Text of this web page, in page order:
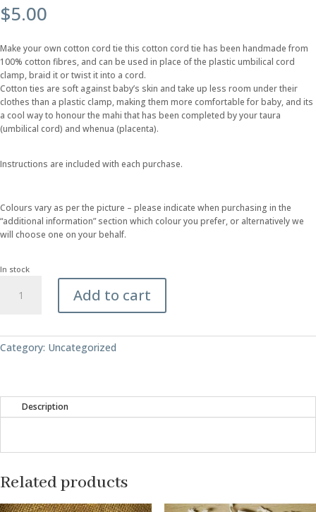
$5.00
Make your own cotton cord tie this cotton cord tie has been handmade from
100% cotton fibres, and can be used in place of the plastic umbilical cord
clamp, braid it or twist it into a cord.
Cotton ties are soft against baby’s skin and take up less room under their
clothes than a plastic clamp, making them more comfortable for baby, and its
a cool way to honour the mahi that has been completed by your taura
(umbilical cord) and whenua (placenta).
Instructions are included with each purchase.
Colours vary as per the picture – please indicate when purchasing in the
“additional information” section which colour you prefer, or alternatively we
will choose one on your behalf.
In stock
Cotton
Cord
Add to cart
Category: Uncategorized
Description
Related products